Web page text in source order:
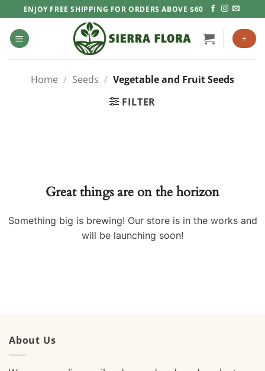
to
content
ENJOY FREE SHIPPING FOR ORDERS ABOVE $60
+
Home / Seeds / Vegetable and Fruit Seeds
FILTER
Great things are on the horizon
Something big is brewing! Our store is in the works and
will be launching soon!
About Us